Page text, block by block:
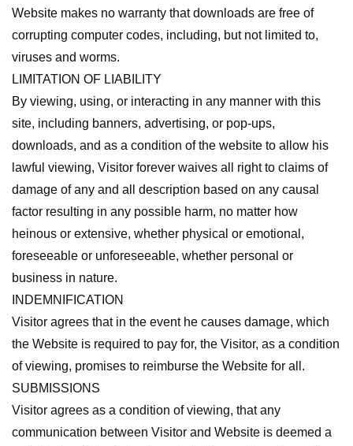
Website makes no warranty that downloads are free of
corrupting computer codes, including, but not limited to,
viruses and worms.
LIMITATION OF LIABILITY
By viewing, using, or interacting in any manner with this
site, including banners, advertising, or pop-ups,
downloads, and as a condition of the website to allow his
lawful viewing, Visitor forever waives all right to claims of
damage of any and all description based on any causal
factor resulting in any possible harm, no matter how
heinous or extensive, whether physical or emotional,
foreseeable or unforeseeable, whether personal or
business in nature.
INDEMNIFICATION
Visitor agrees that in the event he causes damage, which
the Website is required to pay for, the Visitor, as a condition
of viewing, promises to reimburse the Website for all.
SUBMISSIONS
Visitor agrees as a condition of viewing, that any
communication between Visitor and Website is deemed a